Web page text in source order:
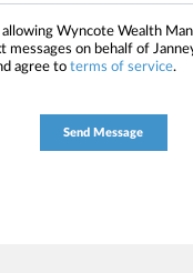
allowing Wyncote Wealth
messages on behalf of
agree to terms of service.